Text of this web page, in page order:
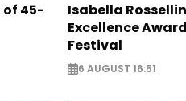
of 45-
Isabella
Excellence
Festival
6 AUGUST 16:51